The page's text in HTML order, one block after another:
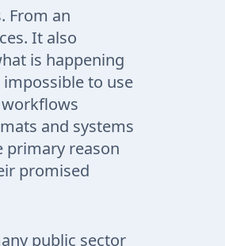
From an
It also
is happening
to use
and systems
primary reason
promised
public sector